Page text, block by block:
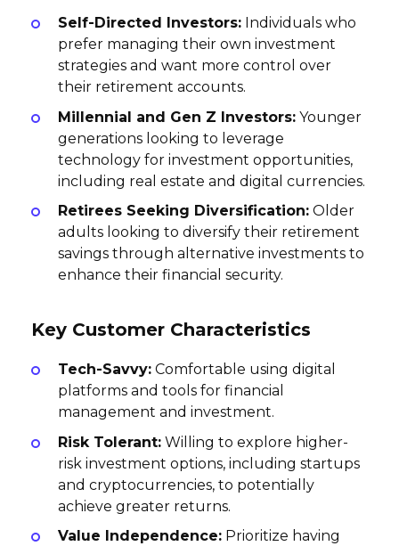
Self-Directed Investors: Individuals who
prefer managing their own investment
strategies and want more control over
their retirement accounts.
Millennial and Gen Z Investors: Younger
generations looking to leverage
technology for investment opportunities,
including real estate and digital currencies.
Retirees Seeking Diversification: Older
adults looking to diversify their retirement
savings through alternative investments to
enhance their financial security.
Key Customer Characteristics
Tech-Savvy: Comfortable using digital
platforms and tools for financial
management and investment.
Risk Tolerant: Willing to explore higher-
risk investment options, including startups
and cryptocurrencies, to potentially
achieve greater returns.
Value Independence: Prioritize having